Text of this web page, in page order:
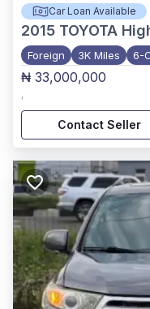
Car Loan Available
2015 TOYOTA
Foreign 3K Miles 6-
₦ 33,000,000
,
Contact Seller